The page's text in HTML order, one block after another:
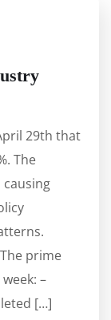
29th that
The
causing
prime
–
[…]